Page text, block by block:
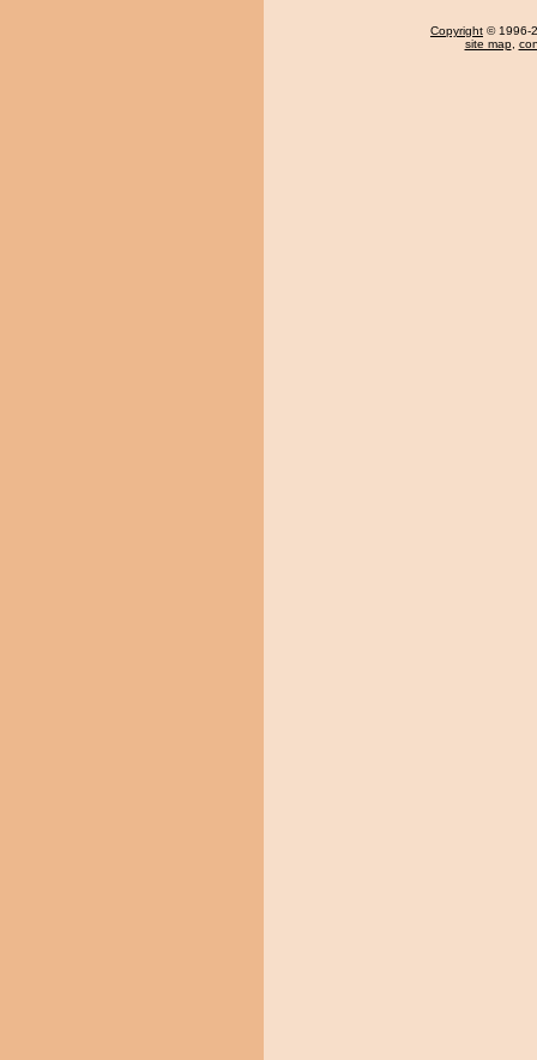
Copyright © 1996-
site map,